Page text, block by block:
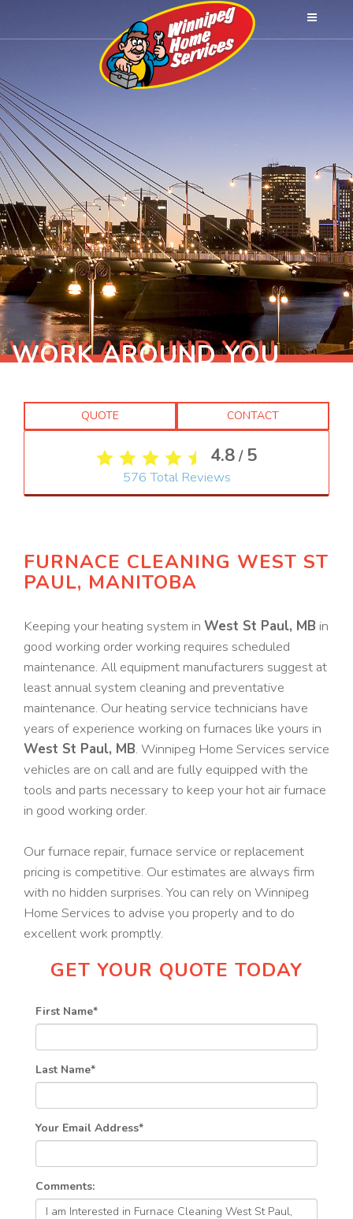
WORK AROUND YOU
QUOTE CONTACT
4.8 / 5
576 Total Reviews
FURNACE CLEANING WEST ST
PAUL, MANITOBA
Keeping your heating system in West St Paul, MB in
good working order working requires scheduled
maintenance. All equipment manufacturers suggest at
least annual system cleaning and preventative
maintenance. Our heating service technicians have
years of experience working on furnaces like yours in
West St Paul, MB. Winnipeg Home Services service
vehicles are on call and are fully equipped with the
tools and parts necessary to keep your hot air furnace
in good working order.
Our furnace repair, furnace service or replacement
pricing is competitive. Our estimates are always firm
with no hidden surprises. You can rely on Winnipeg
Home Services to advise you properly and to do
excellent work promptly.
GET YOUR QUOTE TODAY
First Name*
Last Name*
Your Email Address*
Comments: